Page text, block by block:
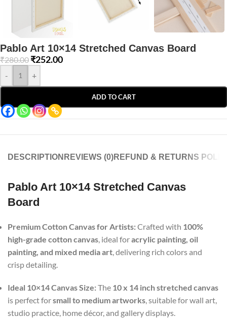
Pablo Art 10×14 Stretched Canvas Board
₹280.00 ₹252.00
- +
ADD TO CART
DESCRIPTION REVIEWS (0)REFUND & RETURNS
Pablo Art 10×14 Stretched Canvas
Board
Premium Cotton Canvas for Artists:Crafted with 100%
high-grade cotton canvas, ideal foracrylic painting, oil
painting, and mixed media art, delivering rich colors and
crisp detailing.
Ideal 10×14 Canvas Size:The 10 x 14 inch stretched canvas
is perfect forsmall to medium artworks, suitable for wall art,
studio practice, home décor, and gallery displays.